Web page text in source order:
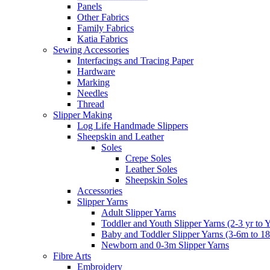
Panels
Other Fabrics
Family Fabrics
Katia Fabrics
Sewing Accessories
Interfacings and Tracing Paper
Hardware
Marking
Needles
Thread
Slipper Making
Log Life Handmade Slippers
Sheepskin and Leather
Soles
Crepe Soles
Leather Soles
Sheepskin Soles
Accessories
Slipper Yarns
Adult Slipper Yarns
Toddler and Youth Slipper Yarns (2-3 yr to
Baby and Toddler Slipper Yarns (3-6m to
Newborn and 0-3m Slipper Yarns
Fibre Arts
Embroidery